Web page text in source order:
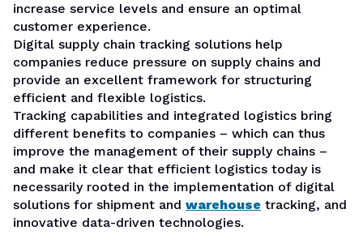
increase service levels and ensure an optimal
customer experience.
Digital supply chain tracking solutions help
companies reduce pressure on supply chains and
provide an excellent framework for structuring
efficient and flexible logistics.
Tracking capabilities and integrated logistics bring
different benefits to companies – which can thus
improve the management of their supply chains –
and make it clear that efficient logistics today is
necessarily rooted in the implementation of digital
solutions for shipment and warehouse tracking, and
innovative data-driven technologies.